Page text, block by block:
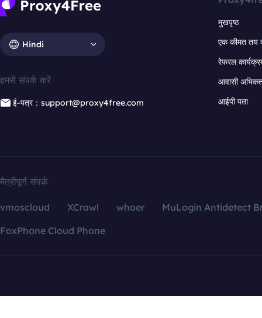
Hindi
हमसे संपर्क करें
ई-पत्र：support@proxy4free.com
मुखपृष्ठ
एक कीमत तय
रेफरल
आवासी
आईपी पता
मैत्रीपूर्ण संपर्क
vmoscloud XCrawl whoer
MuLogin Antidetect
FoxPhone Cloud Phone